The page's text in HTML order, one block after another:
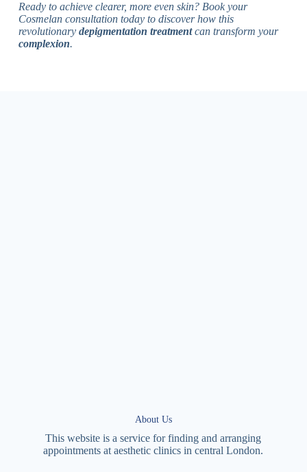
Ready to achieve clearer, more even skin? Book your
Cosmelan consultation today to discover how this
revolutionary depigmentation treatmentcan transform your
complexion.
About Us
This website is a service for finding and arranging
appointments ataesthetic clinics in centralLondon.